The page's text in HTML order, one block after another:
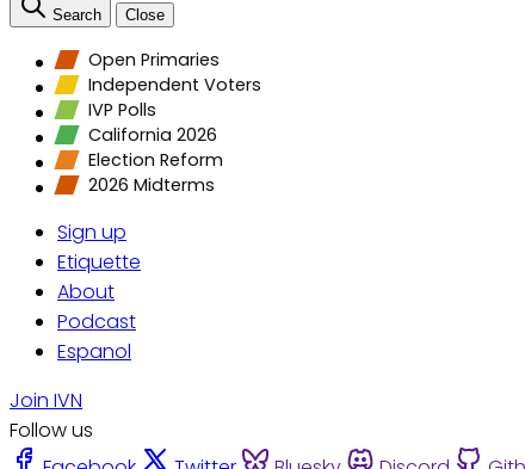
Search Close
Open Primaries
Independent Voters
IVP Polls
California 2026
Election Reform
2026 Midterms
Sign up
Etiquette
About
Podcast
Espanol
Join IVN
Follow us